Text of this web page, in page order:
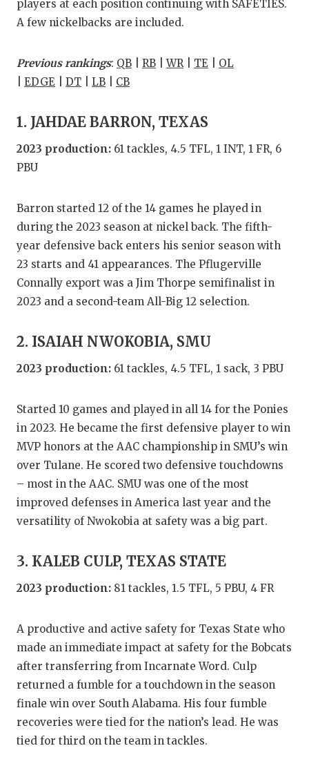
HIGH
DISCOVER
GAME-
HEART OF
LOVE OF
MOST
MR. AND
OLLIE’S
SAN
SAN
SAVED BY
TEAM MOM
TEAM OF
TXDOT BE
TECHNICAL
players at each position continuing with SAFETIES.
A few nickelbacks are included.
Previous rankings: QB RB |WR| TE
OL
EDGE DT LB CB
1. JAHDAE BARRON, TEXAS
2023 production: 61 tackles, 4.5 TFL, 1 INT, 1 FR, 6
PBU
Barron started 12 of the 14 games he played in
during the 2023 season at nickel back. The fifth-
year defensive back enters his senior season with
23 starts and 41 appearances. The Pflugerville
Connally export was a Jim Thorpe semifinalist in
2023 and a second-team All-Big 12 selection.
2. ISAIAH NWOKOBIA, SMU
2023 production: 61 tackles, 4.5 TFL, 1 sack, 3 PBU
Started 10 games and played in all 14 for the Ponies
in 2023. He became the first defensive player to win
MVP honors at the AAC championship in SMU’s win
over Tulane. He scored two defensive touchdowns
– most in the AAC. SMU was one of the most
improved defenses in America last year and the
versatility of Nwokobia at safety was a big part.
3. KALEB CULP, TEXAS STATE
2023 production: 81 tackles, 1.5 TFL, 5 PBU, 4 FR
A productive and active safety for Texas State who
made an immediate impact at safety for the Bobcats
after transferring from Incarnate Word. Culp
returned a fumble for a touchdown in the season
finale win over South Alabama. His four fumble
recoveries were tied for the nation’s lead. He was
tied for third on the team in tackles.